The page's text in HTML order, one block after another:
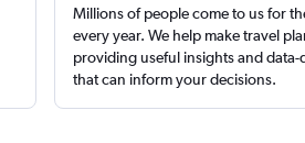
Millions of people come to us for
every year. We help make travel
providing useful insights and
that can inform your decisions.